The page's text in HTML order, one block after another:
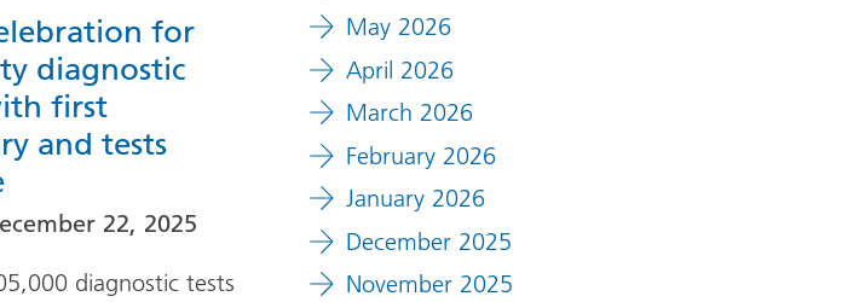
for
diagnostic
first
and tests
22, 2025
diagnostic tests
May 2026
April 2026
March 2026
February 2026
January 2026
December 2025
November 2025